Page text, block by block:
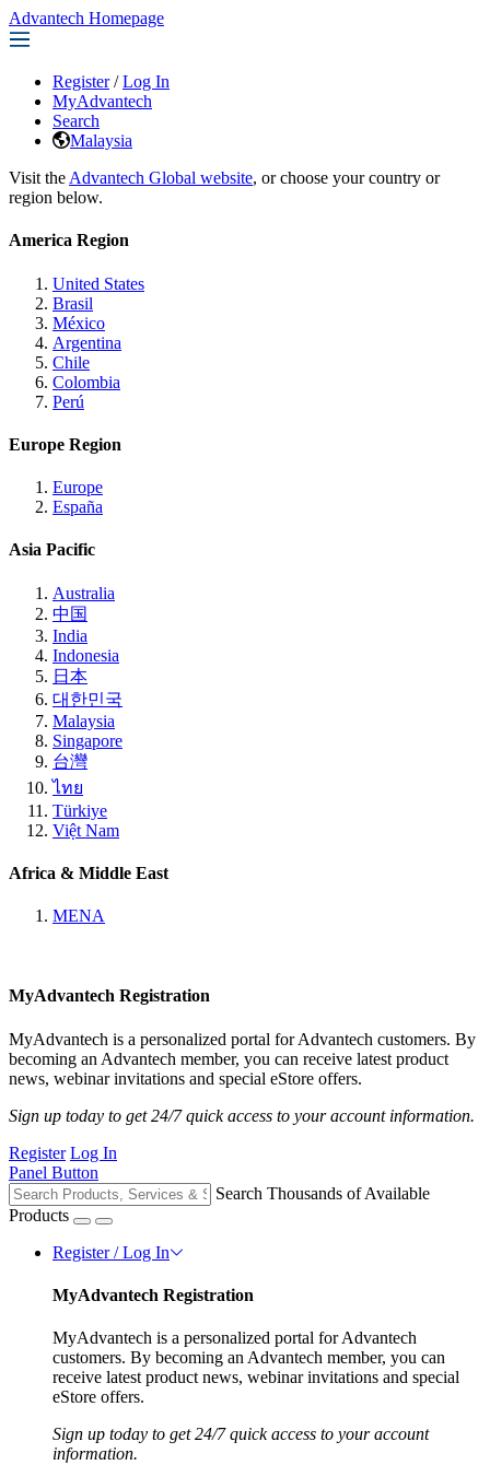
Advantech Homepage
Register / Log In
MyAdvantech
Search
Malaysia
Visit the Advantech Global website, or choose your country or
region below.
America Region
United States
Brasil
México
Argentina
Chile
Colombia
Perú
Europe Region
Europe
España
Asia Pacific
Australia
中国
India
Indonesia
日本
대한민국
Malaysia
Singapore
台灣
ไทย
Türkiye
Việt Nam
Africa & Middle East
MENA
MyAdvantech Registration
MyAdvantech is a personalized portal for Advantech customers. By
becoming an Advantech member, you can receive latest product
news, webinar invitations and special eStore offers.
Sign up today to get 24/7 quick access to your account information.
Register Log In
Panel Button
Search Thousands of Available
Products
Register / Log In
MyAdvantech Registration
MyAdvantech is a personalized portal for Advantech
customers. By becoming an Advantech member, you can
receive latest product news, webinar invitations and special
eStore offers.
Sign up today to get 24/7 quick access to your account
information.